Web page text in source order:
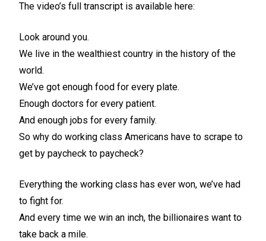
The video’s full transcript is available here:
Look around you.
We live in the wealthiest country in the history of the
world.
We’ve got enough food for every plate.
Enough doctors for every patient.
And enough jobs for every family.
So why do working class Americans have to scrape to
get by paycheck to paycheck?
Everything the working class has ever won, we’ve had
to fight for.
And every time we win an inch, the billionaires want to
take back a mile.